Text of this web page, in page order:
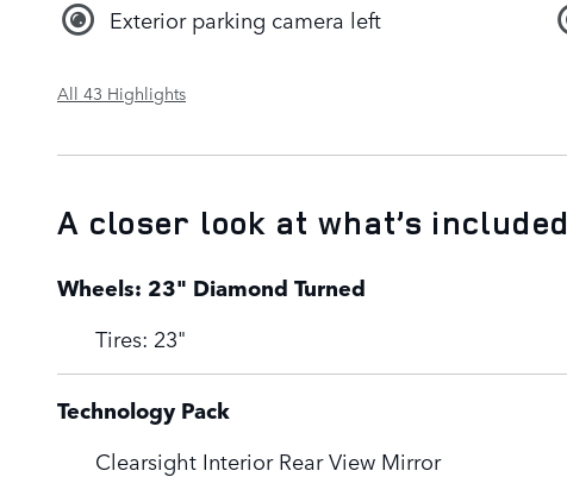
Exterior parking camera left
All 43 Highlights
A closer look at what’s included
Wheels: 23" Diamond Turned
Tires: 23"
Technology Pack
Clearsight Interior Rear View Mirror